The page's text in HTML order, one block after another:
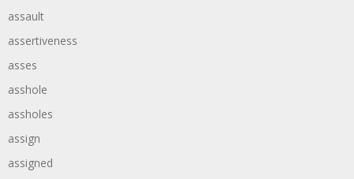
assault
assertiveness
asses
asshole
assholes
assign
assigned